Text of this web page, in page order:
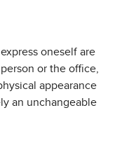
oneself are
or the office,
appearance
an unchangeable